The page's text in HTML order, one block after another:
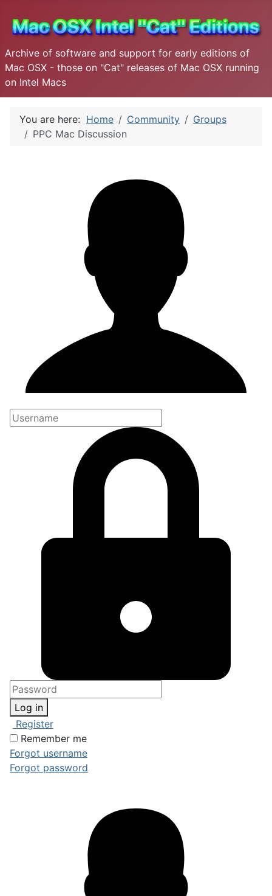
Archive of software and support for early editions of
Mac OSX - those on "Cat" releases of Mac OSX running
on Intel Macs
You are here: Home Community
Groups
PPC Mac Discussion
Log in
Register
Remember me
Forgot username
Forgot password